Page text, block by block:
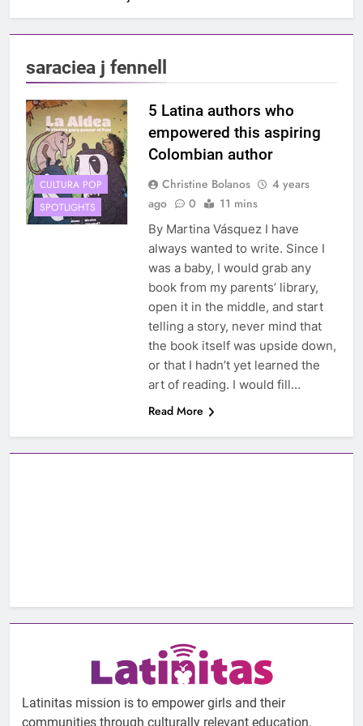
saraciea j fennell
CULTURA POP
SPOTLIGHTS
5 Latina authors who
empowered this aspiring
Colombian author
Christine Bolanos
4 years
ago
0 11 mins
By Martina Vásquez I have
always wanted to write. Since I
was a baby, I would grab any
book from my parents’ library,
open it in the middle, and start
telling a story, never mind that
the book itself was upside down,
or that I hadn’t yet learned the
art of reading. I would fill…
Read More
Latinitas mission is to empower girls and their
communities through culturally relevant education.